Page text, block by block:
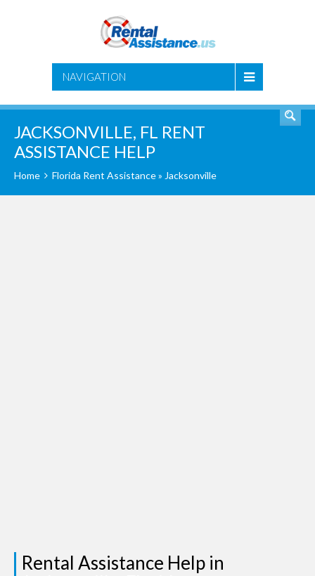
NAVIGATION
JACKSONVILLE, FL RENT
ASSISTANCE HELP
Home Florida Rent Assistance» Jacksonville
Rental Assistance Help in